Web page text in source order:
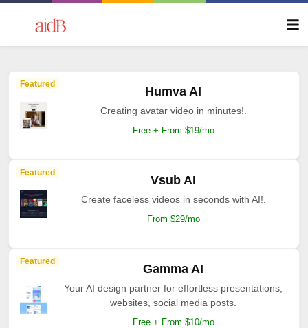
Featured
Humva AI
Creating avatar video in minutes!.
Free + From $19/mo
Featured
Vsub AI
Create faceless videos in seconds with AI!.
From $29/mo
Featured
Gamma AI
Your AI design partner for effortless presentations,
websites, social media posts.
Free + From $10/mo